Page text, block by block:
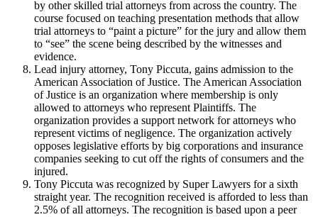
by other skilled trial attorneys from across the country. The
course focused on teaching presentation methods that allow
trial attorneys to “paint a picture” for the jury and allow them
to “see” the scene being described by the witnesses and
evidence.
Lead injury attorney, Tony Piccuta, gains admission to the
American Association of Justice. The American Association
of Justice is an organization where membership is only
allowed to attorneys who represent Plaintiffs. The
organization provides a support network for attorneys who
represent victims of negligence. The organization actively
opposes legislative efforts by big corporations and insurance
companies seeking to cut off the rights of consumers and the
injured.
Tony Piccuta was recognized by Super Lawyers for a sixth
straight year. The recognition received is afforded to less than
2.5% of all attorneys. The recognition is based upon a peer